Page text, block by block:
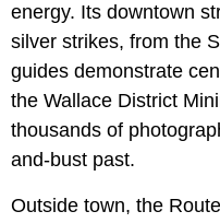
energy. Its downtown
silver strikes, from the
guides demonstrate
the Wallace District
thousands of
and-bust past.
Outside town, the